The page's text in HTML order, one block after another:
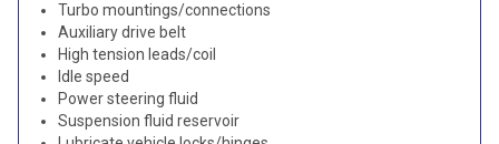
Turbo mountings/connections
Auxiliary drive belt
High tension leads/coil
Idle speed
Power steering fluid
Suspension fluid reservoir